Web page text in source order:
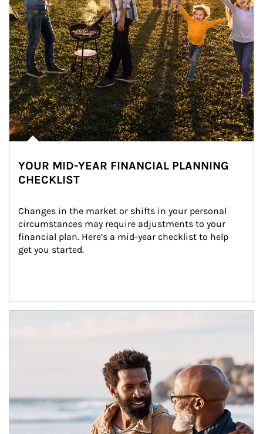
YOUR MID-YEAR FINANCIAL PLANNING
CHECKLIST
Changes in the market or shifts in your personal
circumstances may require adjustments to your
financial plan. Here’s a mid-year checklist to help
get you started.